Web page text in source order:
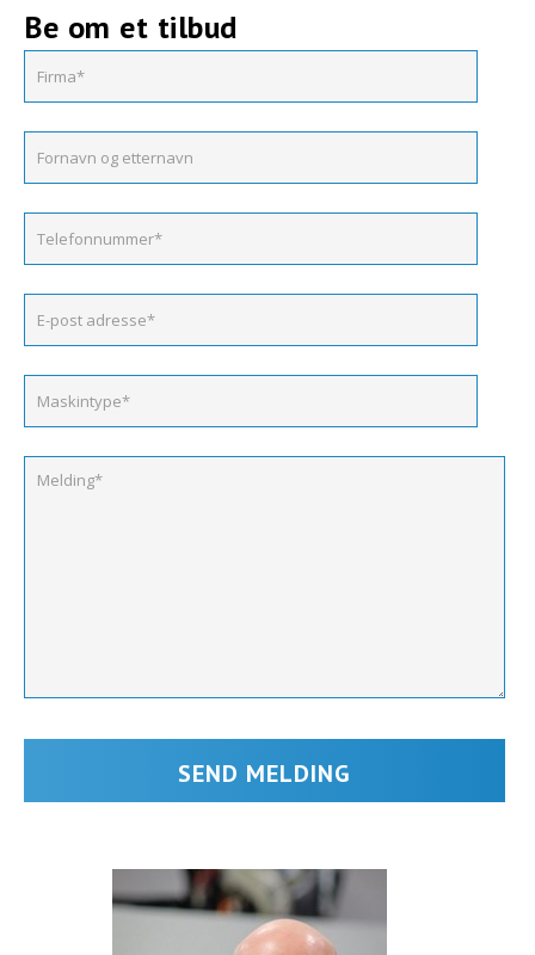
Be om et tilbud